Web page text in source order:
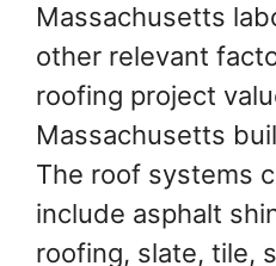
Massachusetts
other relevant
roofing project
Massachusetts
The roof systems
include asphalt
roofing, slate, tile,